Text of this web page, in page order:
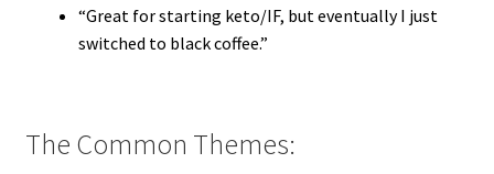
“Great for starting keto/IF, but eventually I just
switched to black coffee.”
The Common Themes: